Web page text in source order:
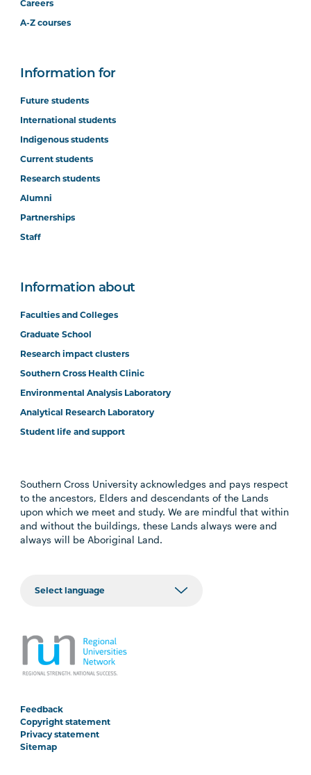
Careers
A-Z courses
Information for
Future students
International students
Indigenous students
Current students
Research students
Alumni
Partnerships
Staff
Information about
Faculties and Colleges
Graduate School
Research impact clusters
Southern Cross Health Clinic
Environmental Analysis Laboratory
Analytical Research Laboratory
Student life and support
Southern Cross University acknowledges and pays respect
to the ancestors, Elders and descendants of the Lands
upon which we meet and study. We are mindful that within
and without the buildings, these Lands always were and
always will be Aboriginal Land.
Feedback
Copyright statement
Privacy statement
Sitemap